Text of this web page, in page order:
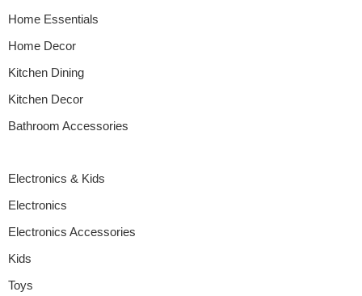
Home Essentials
Home Decor
Kitchen Dining
Kitchen Decor
Bathroom Accessories
Electronics & Kids
Electronics
Electronics Accessories
Kids
Toys